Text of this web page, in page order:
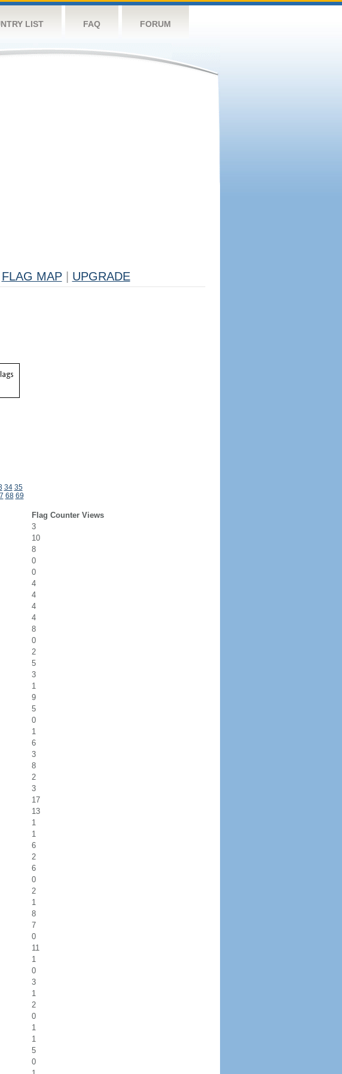
LIST FAQ FORUM
FLAG MAP UPGRADE
34 35
68 69
Flag Counter Views
3
10
8
0
0
4
4
4
4
8
0
2
5
3
1
9
5
0
1
6
3
8
2
3
17
13
1
1
6
2
6
0
2
1
8
7
0
11
1
0
3
1
2
0
1
1
5
0